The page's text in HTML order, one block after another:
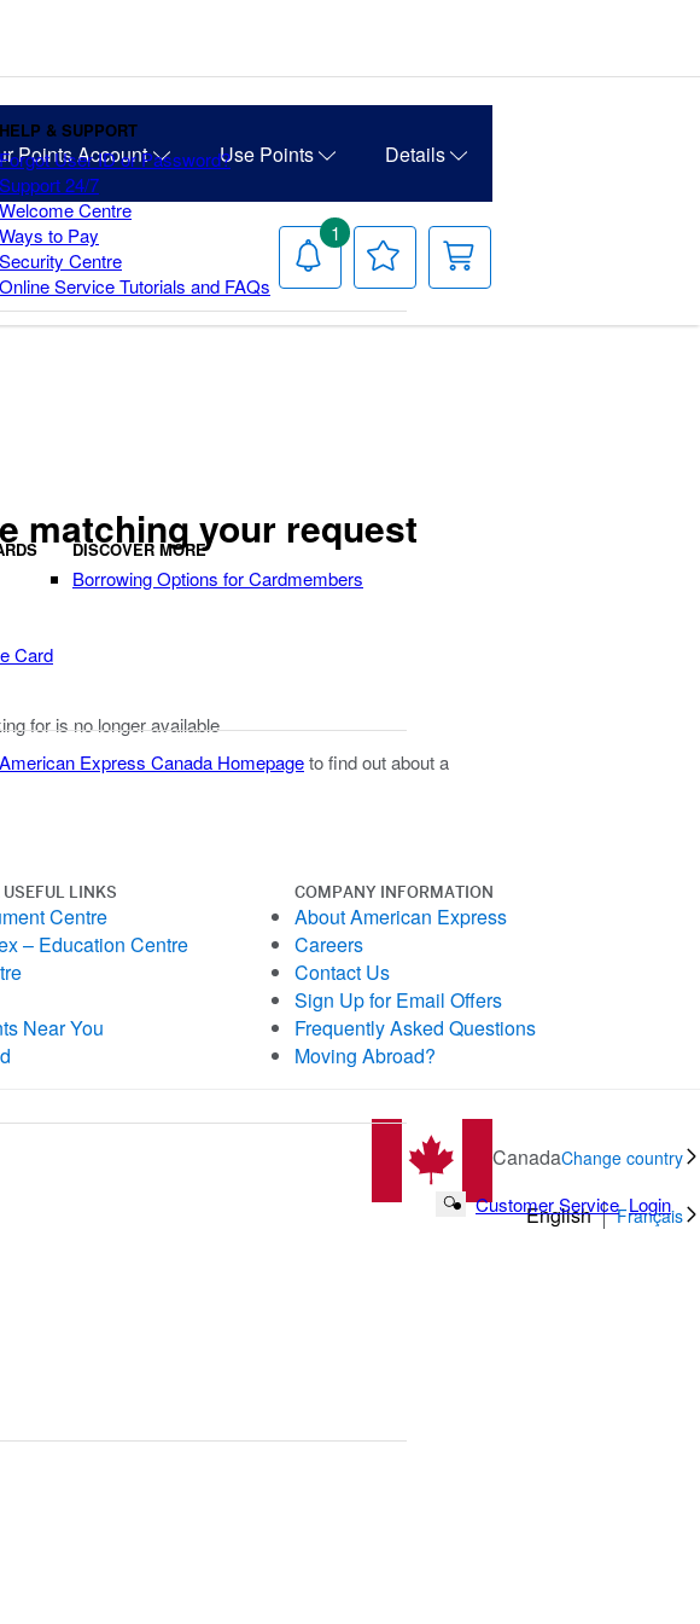
HELP & SUPPORT
Forgot User ID or Password?
Support 24/7
Welcome Centre
Ways to Pay
Security Centre
Online Service Tutorials and FAQs
Card
DISCOVER MORE
Borrowing Options for Cardmembers
Search Button
Customer Service Login
Points Account Use Points Details
Notifications
1
Your
Wish
List
Cart
matching your request
for is no longer available
American Express Canada Homepageto find out about a
LINKS
Centre
– Education Centre
Near You
COMPANY INFORMATION
About American Express
Careers
Contact Us
Sign Up for Email Offers
Frequently Asked Questions
Moving Abroad?
CanadaChange country
English Français